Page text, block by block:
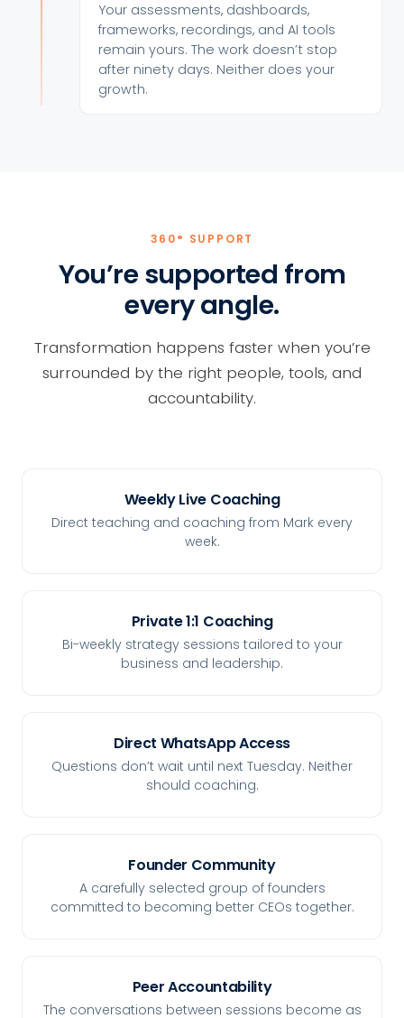
Your assessments, dashboards,
frameworks, recordings, and AI tools
remain yours. The work doesn’t stop
after ninety days. Neither does your
growth.
360° SUPPORT
You’re supported from
every angle.
Transformation happens faster when you’re
surrounded by the right people, tools, and
accountability.
Weekly Live Coaching
Direct teaching and coaching from Mark every
week.
Private 1:1 Coaching
Bi-weekly strategy sessions tailored to your
business and leadership.
Direct WhatsApp Access
Questions don’t wait until next Tuesday. Neither
should coaching.
Founder Community
A carefully selected group of founders
committed to becoming better CEOs together.
Peer Accountability
The conversations between sessions become as